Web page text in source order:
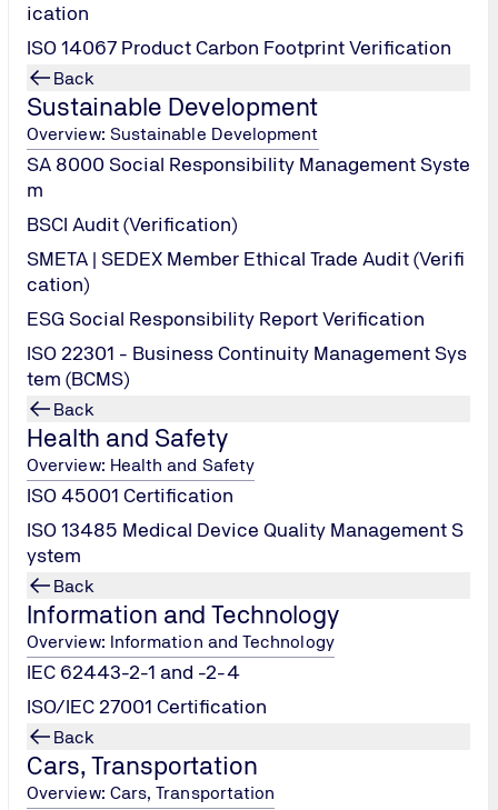
ication
ISO 14067 Product Carbon Footprint Verification
Back
Sustainable Development
Overview: Sustainable Development
SA 8000 Social Responsibility Management Syste
m
BSCI Audit (Verification)
SMETA | SEDEX Member Ethical Trade Audit (Verifi
cation)
ESG Social Responsibility Report Verification
ISO 22301 - Business Continuity Management Sys
tem (BCMS)
Back
Health and Safety
Overview: Health and Safety
ISO 45001 Certification
ISO 13485 Medical Device Quality Management S
ystem
Back
Information and Technology
Overview: Information and Technology
IEC 62443-2-1 and -2-4
ISO/IEC 27001 Certification
Back
Cars, Transportation
Overview: Cars, Transportation
Us!